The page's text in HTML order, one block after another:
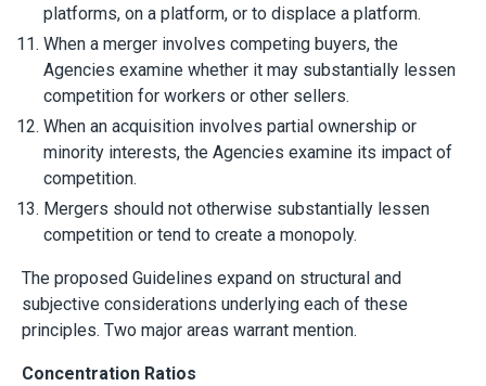
platforms, on a platform, or to displace a platform.
When a merger involves competing buyers, the
Agencies examine whether it may substantially lessen
competition for workers or other sellers.
When an acquisition involves partial ownership or
minority interests, the Agencies examine its impact of
competition.
Mergers should not otherwise substantially lessen
competition or tend to create a monopoly.
The proposed Guidelines expand on structural and
subjective considerations underlying each of these
principles. Two major areas warrant mention.
Concentration Ratios